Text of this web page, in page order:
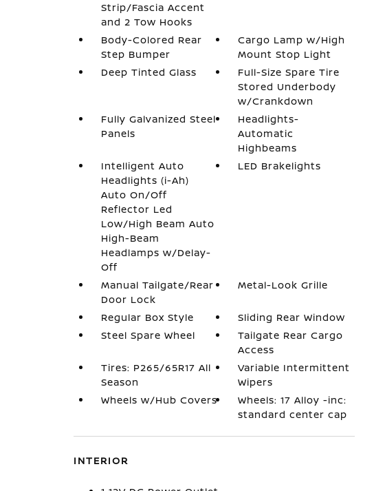
Strip/Fascia Accent
and 2 Tow Hooks
Body-Colored Rear
Step Bumper
Cargo Lamp w/High
Mount Stop Light
Deep Tinted Glass
Full-Size Spare Tire
Stored Underbody
w/Crankdown
Fully Galvanized Steel
Panels
Headlights-
Automatic
Highbeams
Intelligent Auto
Headlights (i-Ah)
Auto On/Off
Reflector Led
Low/High Beam Auto
High-Beam
Headlamps w/Delay-
Off
LED Brakelights
Manual Tailgate/Rear
Door Lock
Metal-Look Grille
Regular Box Style
Sliding Rear Window
Steel Spare Wheel
Tailgate Rear Cargo
Access
Tires: P265/65R17 All
Season
Variable Intermittent
Wipers
Wheels w/Hub Covers
Wheels: 17 Alloy -inc:
standard center cap
INTERIOR